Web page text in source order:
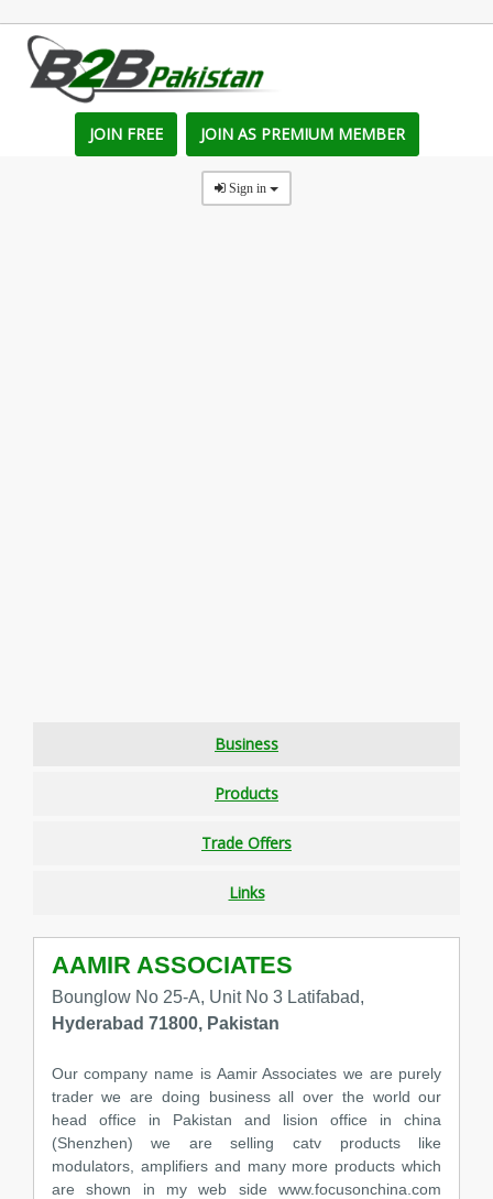
JOIN FREE JOIN AS PREMIUM MEMBER
Sign in
Business
Products
Trade Offers
Links
AAMIR ASSOCIATES
Bounglow No 25-A, Unit No 3 Latifabad,
Hyderabad 71800, Pakistan
Our company name is Aamir Associates we are purely
trader we are doing business all over the world our
head office in Pakistan and lision office in china
(Shenzhen) we are selling catv products like
modulators, amplifiers and many more products which
are shown in my web side www.focusonchina.com